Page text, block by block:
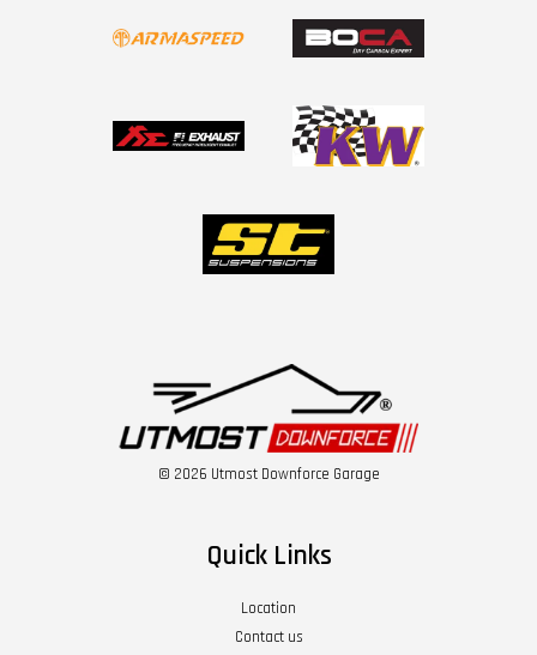
© 2026 Utmost Downforce Garage
Quick Links
Location
Contact us